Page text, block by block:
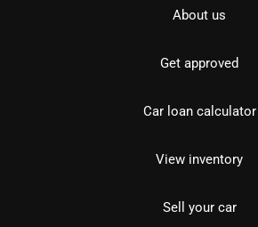
About us
Get approved
Car loan calculator
View inventory
Sell your car